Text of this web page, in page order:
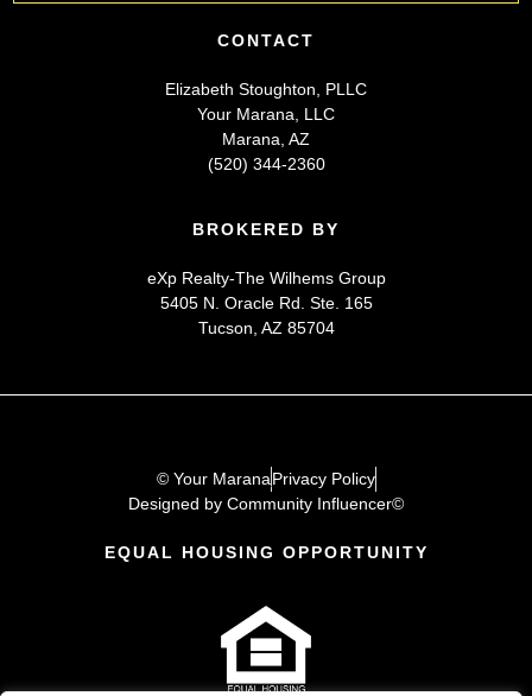
CONTACT
Elizabeth Stoughton, PLLC
Your Marana, LLC
Marana, AZ
(520) 344-2360
BROKERED BY
eXp Realty-The Wilhems Group
5405 N. Oracle Rd. Ste. 165
Tucson, AZ 85704
© Your MaranaPrivacy Policy
Designed by Community Influencer©
EQUAL HOUSING OPPORTUNITY